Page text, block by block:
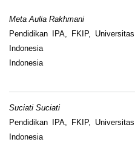
Meta Aulia Rakhmani
Pendidikan IPA, FKIP,
Indonesia
Indonesia
Suciati Suciati
Pendidikan IPA, FKIP,
Indonesia